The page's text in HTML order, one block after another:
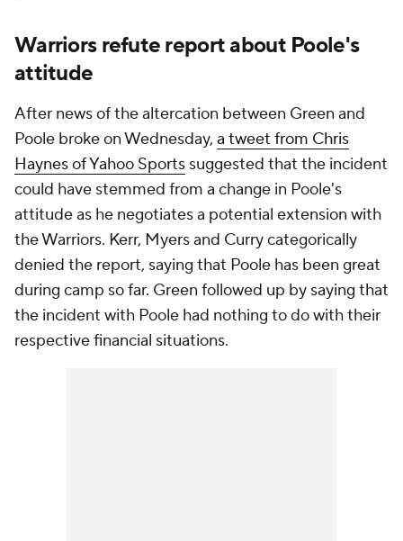
Warriors refute report about Poole's
attitude
After news of the altercation between Green and
Poole broke on Wednesday, a tweet from Chris
Haynes of Yahoo Sports suggested that the incident
could have stemmed from a change in Poole's
attitude as he negotiates a potential extension with
the Warriors. Kerr, Myers and Curry categorically
denied the report, saying that Poole has been great
during camp so far. Green followed up by saying that
the incident with Poole had nothing to do with their
respective financial situations.